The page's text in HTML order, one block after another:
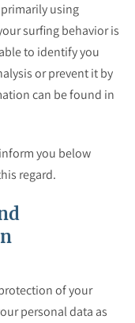
using
surfing behavior is
to identify you
or prevent it by
can be found in
you below
regard.
of your
personal data as